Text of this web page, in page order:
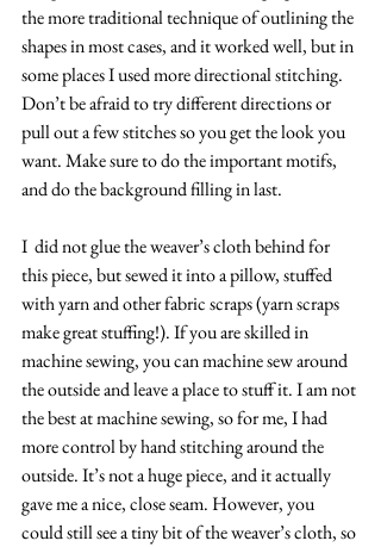
the more traditional technique of outlining the
shapes in most cases, and it worked well, but in
some places I used more directional stitching.
Don’t be afraid to try different directions or
pull out a few stitches so you get the look you
want. Make sure to do the important motifs,
and do the background filling in last.
I  did not glue the weaver’s cloth behind for
this piece, but sewed it into a pillow, stuffed
with yarn and other fabric scraps (yarn scraps
make great stuffing!). If you are skilled in
machine sewing, you can machine sew around
the outside and leave a place to stuff it. I am not
the best at machine sewing, so for me, I had
more control by hand stitching around the
outside. It’s not a huge piece, and it actually
gave me a nice, close seam. However, you
could still see a tiny bit of the weaver’s cloth, so